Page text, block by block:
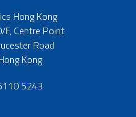
Hong Kong
Centre Point
Road
Kong
5243